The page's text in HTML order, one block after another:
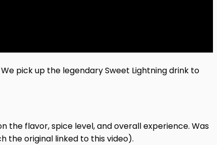
pick up the legendary Sweet Lightning drink to
the flavor, spice level, and overall experience. Was
the original linked to this video).